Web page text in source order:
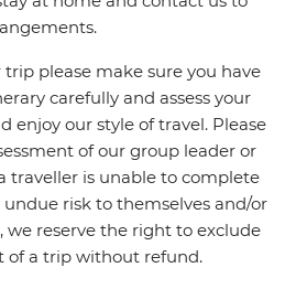
please make sure you have
carefully and assess your
enjoy our style of travel. Please
of our group leader or
traveller is unable to complete
risk to themselves and/or
we reserve the right to exclude
of a trip without refund.